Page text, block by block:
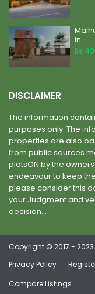
in...
Rs 49
DISCLAIMER
The information
purposes only. The
properties are also
from public sources
plotsON by the
endeavour to keep
please consider this
your Judgment and
decision. .
Copyright © 2017 - 2023
Privacy Policy
Compare Listings